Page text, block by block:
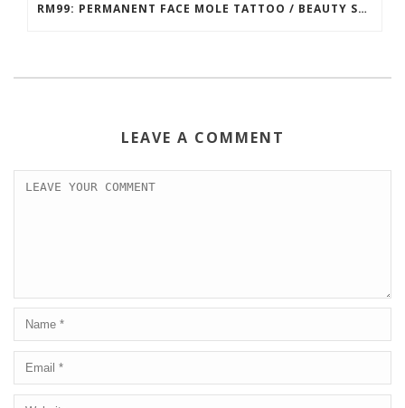
RM99: PERMANENT FACE MOLE TATTOO / BEAUTY SPOT MOLE TATTOO
LEAVE A COMMENT